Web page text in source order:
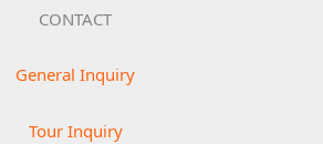
CONTACT
General Inquiry
Tour Inquiry